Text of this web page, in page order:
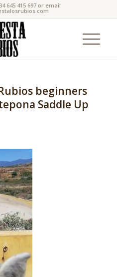
645 415 697 or email
beginners
Saddle Up